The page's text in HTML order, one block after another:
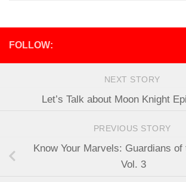
FOLLOW:
NEXT STORY
Let’s Talk about Moon Knight
PREVIOUS STORY
Know Your Marvels: Guardians
Vol. 3